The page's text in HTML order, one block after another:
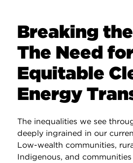
Breaking
The Need
Equitable
Energy
The inequalities we see
deeply ingrained in our
Low-wealth communities,
Indigenous, and